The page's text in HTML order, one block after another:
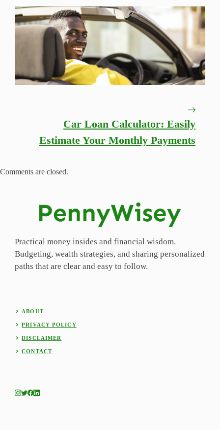
Car Loan Calculator: Easily
Estimate Your Monthly Payments
Comments are closed.
Practical money insides and financial wisdom.
Budgeting, wealth strategies, and sharing personalized
paths that are clear and easy to follow.
ABOUT
PRIVACY POLICY
DISCLAIMER
CONTACT